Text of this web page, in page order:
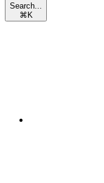
Search...
⌘ K